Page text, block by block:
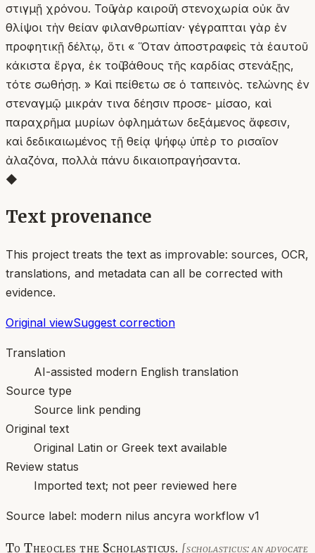
στιγμῇ χρόνου. Τοῦ γὰρ καιροῦ ἡ στενοχωρία οὐκ ἂν
θλίψοι τὴν θείαν φιλανθρωπίαν· γέγραπται γὰρ ἐν
προφητικῇ δέλτῳ, ὅτι « Ὅταν ἀποστραφεὶς τὰ ἑαυτοῦ
κάκιστα ἔργα, ἐκ τοῦ βάθους τῆς καρδίας στενάξῃς,
τότε σωθήσῃ. » Καὶ πείθετω σε ὁ ταπεινὸς. τελώνης ἐν
στεναγμῷ μικράν τινα δέησιν προσε- μίσαο, καὶ
παραχρῆμα μυρίων ὀφλημάτων δεξάμενος ἄφεσιν,
καὶ δεδικαιωμένος τῇ θείᾳ ψήφῳ ὑπὲρ το ρισαῖον
ἀλαζόνα, πολλὰ πάνυ δικαιοπραγήσαντα.
◆
Text provenance
This project treats the text as improvable: sources, OCR,
translations, and metadata can all be corrected with
evidence.
Original viewSuggest correction
Translation
AI-assisted modern English translation
Source type
Source link pending
Original text
Original Latin or Greek text available
Review status
Imported text; not peer reviewed here
Source label: modern nilus ancyra workflow v1
To Theocles the Scholasticus. [scholasticus: an advocate